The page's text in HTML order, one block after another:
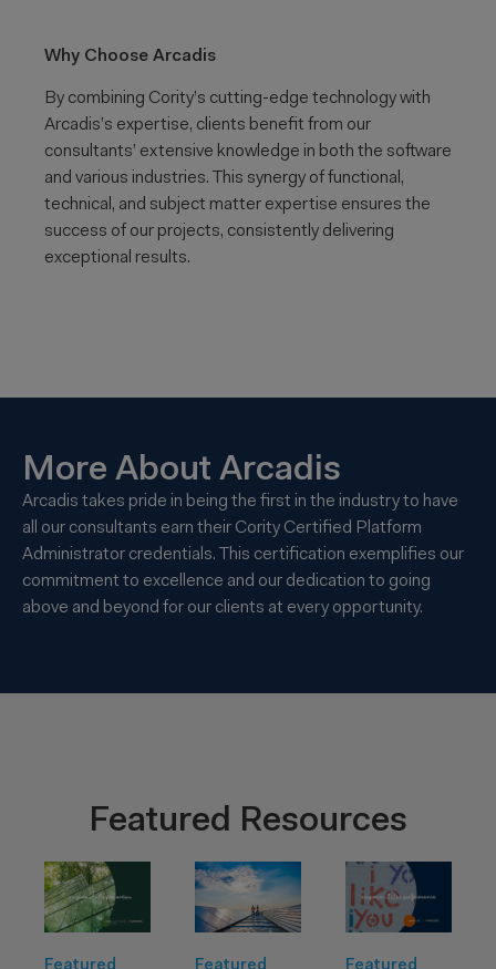
Why Choose Arcadis
By combining Cority’s cutting-edge technology with
Arcadis’s expertise, clients benefit from our
consultants’ extensive knowledge in both the software
and various industries. This synergy of functional,
technical, and subject matter expertise ensures the
success of our projects, consistently delivering
exceptional results.
More About Arcadis
Arcadis takes pride in being the first in the industry to have
all our consultants earn their Cority Certified Platform
Administrator credentials. This certification exemplifies our
commitment to excellence and our dedication to going
above and beyond for our clients at every opportunity.
Featured Resources